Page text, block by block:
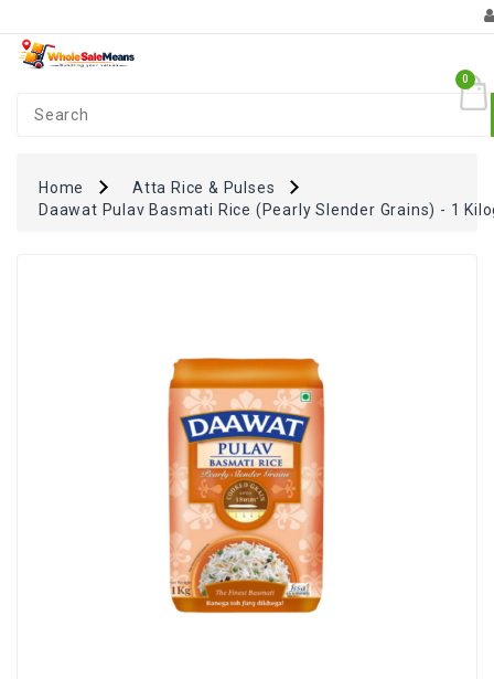
0
Monthly
Home
Atta Rice & Pulses
Daawat Pulav Basmati Rice (Pearly Slender Grains) - 1